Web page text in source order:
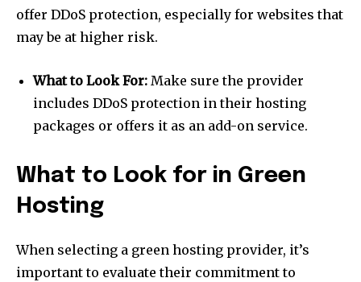
offer DDoS protection, especially for websites that
may be at higher risk.
What to Look For: Make sure the provider
includes DDoS protection in their hosting
packages or offers it as an add-on service.
What to Look for in Green
Hosting
When selecting a green hosting provider, it’s
important to evaluate their commitment to